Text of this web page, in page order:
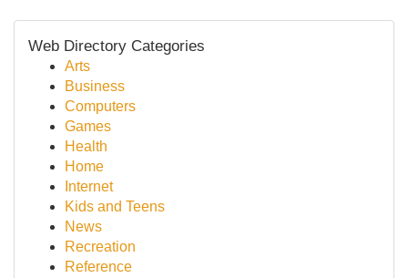
Web Directory Categories
Arts
Business
Computers
Games
Health
Home
Internet
Kids and Teens
News
Recreation
Reference